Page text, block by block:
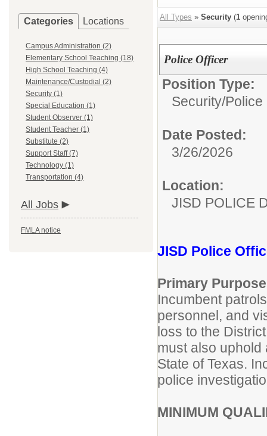
Categories Locations
Campus Administration (2)
Elementary School Teaching (18)
High School Teaching (4)
Maintenance/Custodial (2)
Security (1)
Special Education (1)
Student Observer (1)
Student Teacher (1)
Substitute (2)
Support Staff (7)
Technology (1)
Transportation (4)
All Jobs
FMLA notice
All Types » Security (1
Police Officer
Position Type:
Security/Police
Date Posted:
3/26/2026
Location:
JISD POLICE
JISD Police
Primary
Incumbent
personnel, and
loss to the
must also
State of Texas.
police
MINIMUM